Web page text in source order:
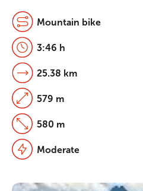
Mountain bike
3:46 h
25.38 km
579 m
580 m
Moderate